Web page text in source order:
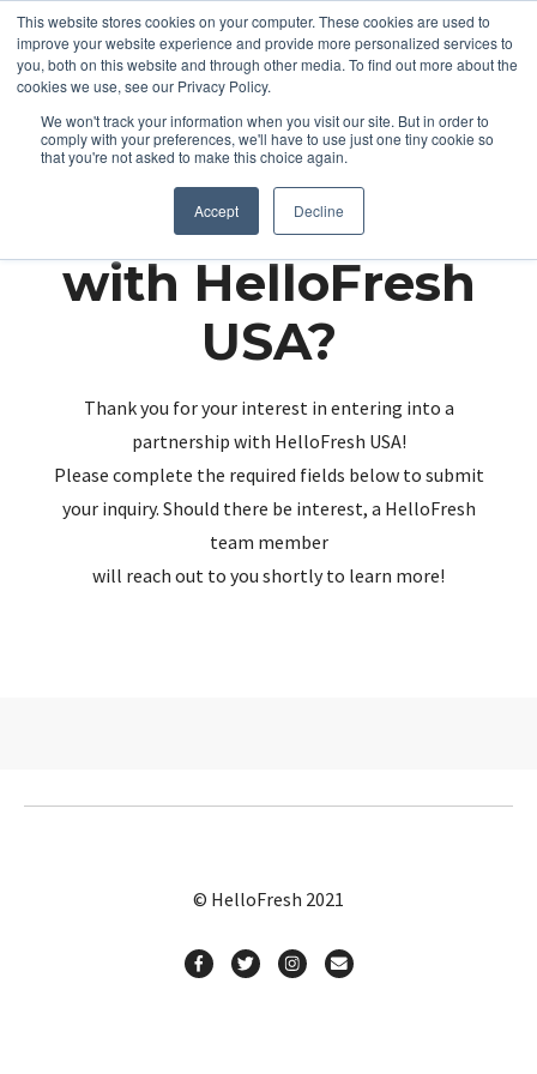
This website stores cookies on your computer. These cookies are used to
improve your website experience and provide more personalized services to
you, both on this website and through other media. To find out more about the
cookies we use, see our Privacy Policy.
We won't track your information when you visit our site. But in order to
comply with your preferences, we'll have to use just one tiny cookie so
that you're not asked to make this choice again.
Accept Decline
Partnering up
with HelloFresh
USA?
Thank you for your interest in entering into a
partnership with HelloFresh USA!
Please complete the required fields below to submit
your inquiry. Should there be interest, a HelloFresh
team member
will reach out to you shortly to learn more!
© HelloFresh 2021